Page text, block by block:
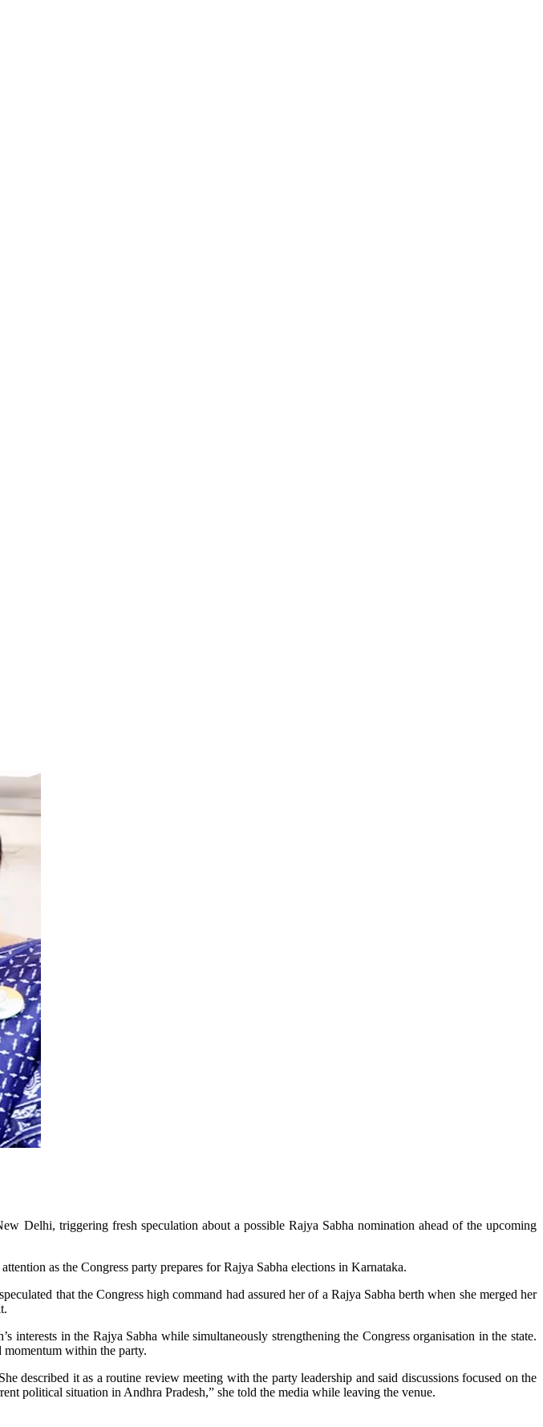
Delhi, triggering fresh speculation about a possible Rajya Sabha nomination ahead of the upcoming
as the Congress party prepares for Rajya Sabha elections in Karnataka.
that the Congress high command had assured her of a Rajya Sabha berth when she merged her
interests in the Rajya Sabha while simultaneously strengthening the Congress organisation in the state.
momentum within the party.
described it as a routine review meeting with the party leadership and said discussions focused on the
political situation in Andhra Pradesh,” she told the media while leaving the venue.